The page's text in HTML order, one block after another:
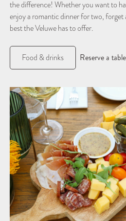
the difference! Whether you want to
enjoy a romantic dinner for two,
best the Veluwe has to offer.
Food & drinks Reserve a table